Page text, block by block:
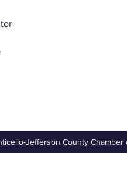
Jefferson County